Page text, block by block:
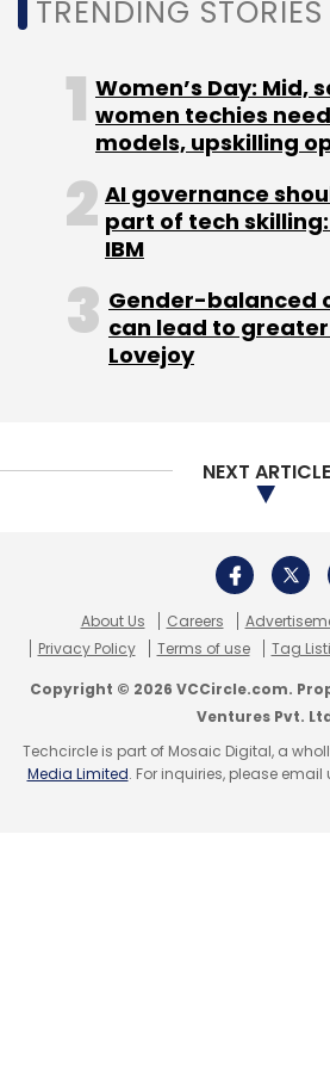
TRENDING STORIES
Women’s Day: Mid,
women techies
models, upskilling
AI governance
part of tech
IBM
Gender-balanced
can lead to
Lovejoy
NEXT ARTICLE
About Us Careers
Privacy Policy
Terms of use Tag
Copyright © 2026 VCCircle.com.
Ventures Pvt.
Techcircle is part of Mosaic Digital, a
Media Limited. For inquiries, please email